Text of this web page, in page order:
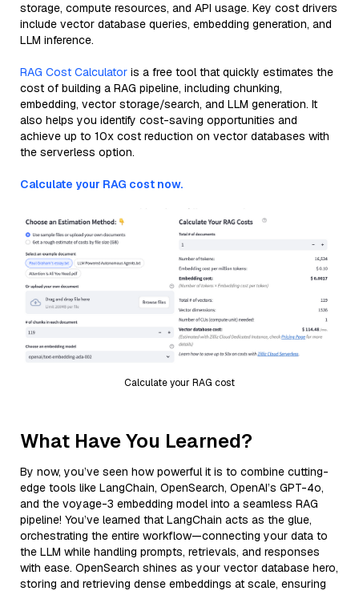
storage, compute resources, and API usage. Key cost drivers
include vector database queries, embedding generation, and
LLM inference.
RAG Cost Calculator is a free tool that quickly estimates the
cost of building a RAG pipeline, including chunking,
embedding, vector storage/search, and LLM generation. It
also helps you identify cost-saving opportunities and
achieve up to 10x cost reduction on vector databases with
the serverless option.
Calculate your RAG cost now.
Calculate your RAG cost
What Have You Learned?
By now, you’ve seen how powerful it is to combine cutting-
edge tools like LangChain, OpenSearch, OpenAI’s GPT-4o,
and the voyage-3 embedding model into a seamless RAG
pipeline! You’ve learned that LangChain acts as the glue,
orchestrating the entire workflow—connecting your data to
the LLM while handling prompts, retrievals, and responses
with ease. OpenSearch shines as your vector database hero,
storing and retrieving dense embeddings at scale, ensuring